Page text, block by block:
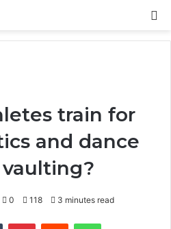
train for
and dance
0 118 3 minutes read
Tumblr PinterestReddit WhatsApp